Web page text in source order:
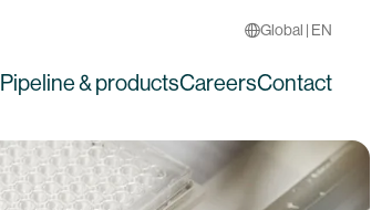
Global | EN
Pipeline & productsCareersContact